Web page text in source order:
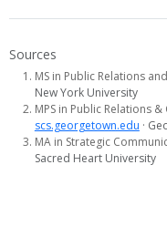
Sources
MS in Public Relations
New York University
MPS in Public Relations
scs.georgetown.edu ·
MA in Strategic
Sacred Heart University